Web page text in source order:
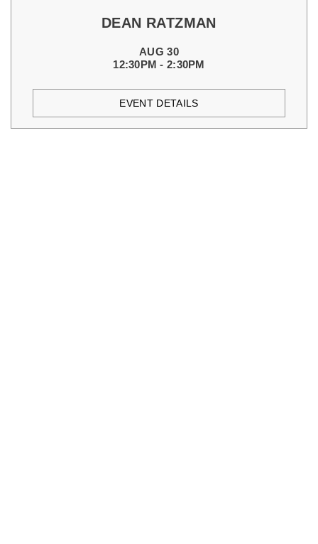
DEAN RATZMAN
AUG 30
12:30PM - 2:30PM
EVENT DETAILS